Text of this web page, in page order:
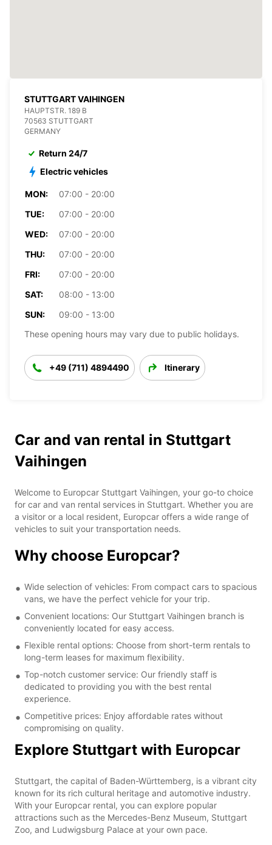
STUTTGART VAIHINGEN
HAUPTSTR. 189 B
70563 STUTTGART
GERMANY
Return 24/7
Electric vehicles
MON:
07:00 - 20:00
TUE:
07:00 - 20:00
WED:
07:00 - 20:00
THU:
07:00 - 20:00
FRI:
07:00 - 20:00
SAT:
08:00 - 13:00
SUN:
09:00 - 13:00
These opening hours may vary due to public holidays.
+49 (711) 4894490 Itinerary
Car and van rental in Stuttgart
Vaihingen
Welcome to Europcar Stuttgart Vaihingen, your go-to choice
for car and van rental services in Stuttgart. Whether you are
a visitor or a local resident, Europcar offers a wide range of
vehicles to suit your transportation needs.
Why choose Europcar?
Wide selection of vehicles: From compact cars to spacious
vans, we have the perfect vehicle for your trip.
Convenient locations: Our Stuttgart Vaihingen branch is
conveniently located for easy access.
Flexible rental options: Choose from short-term rentals to
long-term leases for maximum flexibility.
Top-notch customer service: Our friendly staff is
dedicated to providing you with the best rental
experience.
Competitive prices: Enjoy affordable rates without
compromising on quality.
Explore Stuttgart with Europcar
Stuttgart, the capital of Baden-Württemberg, is a vibrant city
known for its rich cultural heritage and automotive industry.
With your Europcar rental, you can explore popular
attractions such as the Mercedes-Benz Museum, Stuttgart
Zoo, and Ludwigsburg Palace at your own pace.